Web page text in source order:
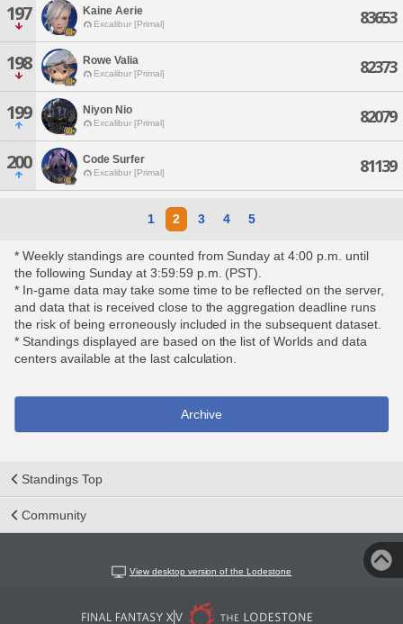
197 Kaine Aerie
Excalibur [Primal] 83653
198 Rowe Valia
Excalibur [Primal] 82373
199 Niyon Nio
Excalibur [Primal] 82079
200 Code Surfer
Excalibur [Primal] 81139
1 2 3 4 5
* Weekly standings are counted from Sunday at 4:00 p.m. until
the following Sunday at 3:59:59 p.m. (PST).
* In-game data may take some time to be reflected on the server,
and data that is received close to the aggregation deadline runs
the risk of being erroneously included in the subsequent dataset.
* Standings displayed are based on the list of Worlds and data
centers available at the last calculation.
Archive
Standings Top
Community
View desktop version of the Lodestone